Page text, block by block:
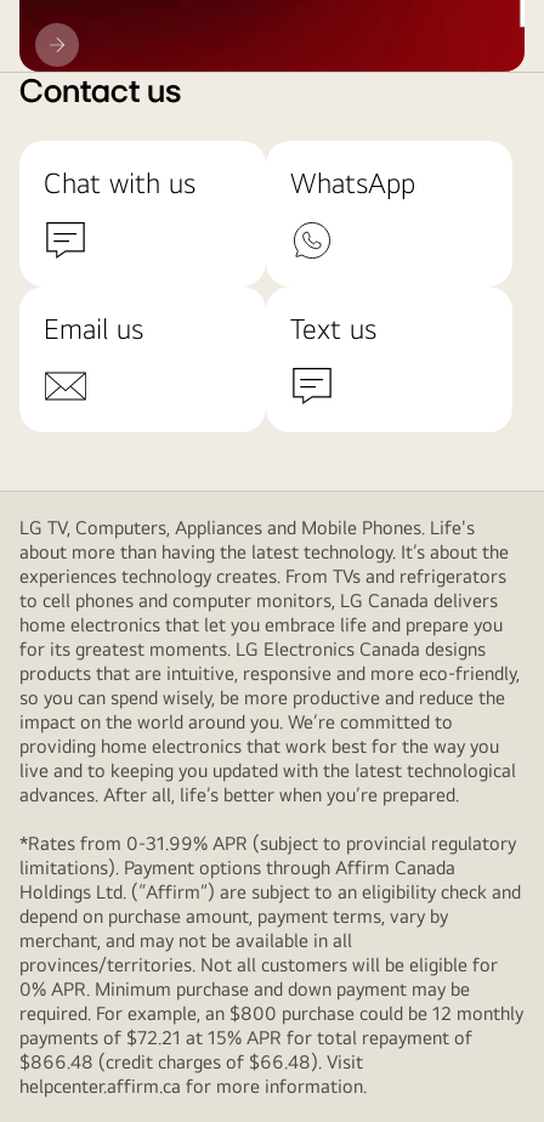
LG
Update
Contact us
Chat with us WhatsApp
Email us Text us
LG TV, Computers, Appliances and Mobile Phones. Life's
about more than having the latest technology. It’s about the
experiences technology creates. From TVs and refrigerators
to cell phones and computer monitors, LG Canada delivers
home electronics that let you embrace life and prepare you
for its greatest moments. LG Electronics Canada designs
products that are intuitive, responsive and more eco-friendly,
so you can spend wisely, be more productive and reduce the
impact on the world around you. We’re committed to
providing home electronics that work best for the way you
live and to keeping you updated with the latest technological
advances. After all, life’s better when you’re prepared.
*Rates from 0-31.99% APR (subject to provincial regulatory
limitations). Payment options through Affirm Canada
Holdings Ltd. (“Affirm”) are subject to an eligibility check and
depend on purchase amount, payment terms, vary by
merchant, and may not be available in all
provinces/territories. Not all customers will be eligible for
0% APR. Minimum purchase and down payment may be
required. For example, an $800 purchase could be 12 monthly
payments of $72.21 at 15% APR for total repayment of
$866.48 (credit charges of $66.48). Visit
helpcenter.affirm.ca for more information.